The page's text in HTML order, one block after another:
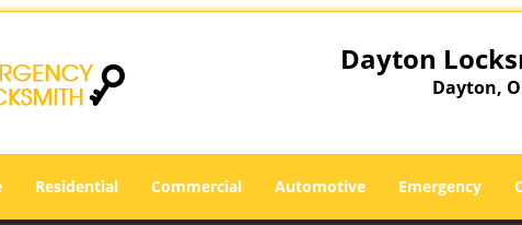
Dayton
Dayton,
Residential Commercial Automotive Emergency